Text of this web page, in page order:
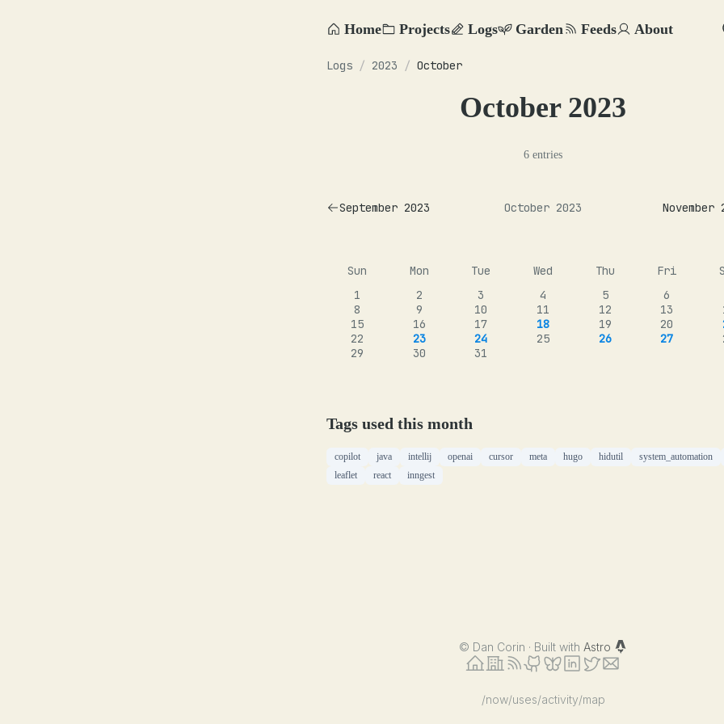
Home Projects Logs Garden Feeds About
Logs / 2023 / October
October 2023
6 entries
September 2023 October 2023 November
Sun Mon Tue Wed Thu Fri
1
2 3 4 5 6
8
9 10 11 12 13
15
16 17 18 19 20
22
23 24 25 26 27
29
30 31
Tags used this month
copilot java intellij openai cursor meta hugo hidutil system_automation
leaflet
react inngest
© Dan Corin · Built with Astro
/now/uses/activity/map